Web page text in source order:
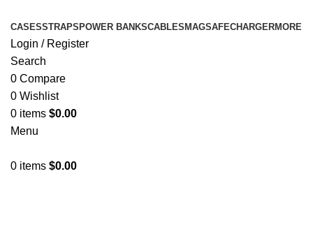
CASESSTRAPS POWER BANKSCABLES MAGSAFECHARGERMORE
Login / Register
Search
0 Compare
0 Wishlist
0 items $0.00
Menu
0 items $0.00